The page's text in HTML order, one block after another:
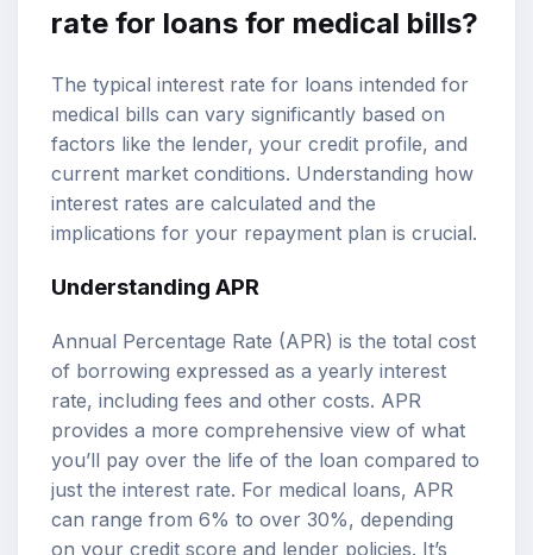
rate for loans for medical bills?
The typical interest rate for loans intended for
medical bills can vary significantly based on
factors like the lender, your credit profile, and
current market conditions. Understanding how
interest rates are calculated and the
implications for your repayment plan is crucial.
Understanding APR
Annual Percentage Rate (APR) is the total cost
of borrowing expressed as a yearly interest
rate, including fees and other costs. APR
provides a more comprehensive view of what
you’ll pay over the life of the loan compared to
just the interest rate. For medical loans, APR
can range from 6% to over 30%, depending
on your credit score and lender policies. It’s